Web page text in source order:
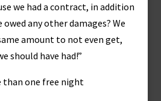
we had a contract, in addition
any other damages? We
amount to not even get,
should have had!”
than one free night